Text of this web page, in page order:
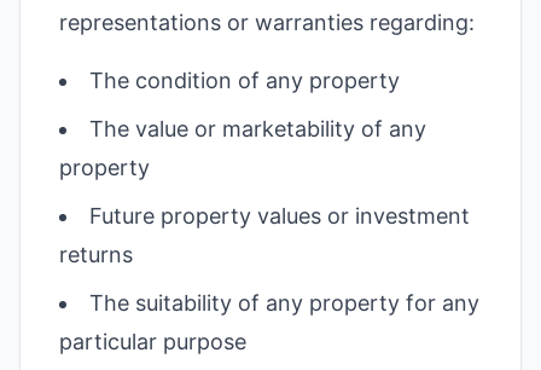
representations or warranties regarding:
The condition of any property
The value or marketability of any
property
Future property values or investment
returns
The suitability of any property for any
particular purpose